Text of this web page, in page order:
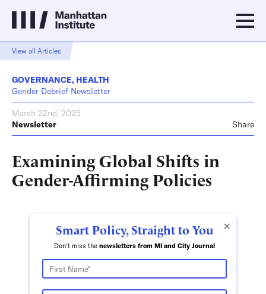
View all Articles
GOVERNANCE, HEALTH
Gender Debrief Newsletter
March 22nd, 2025
Newsletter
Share
Examining Global Shifts in
Gender-Affirming Policies
×
Smart Policy, Straight to You
Don't miss the newsletters from MI and City Journal